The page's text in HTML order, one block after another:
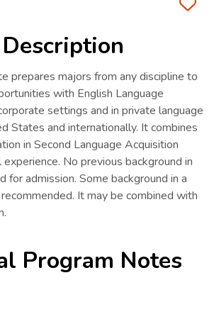
prepares majors from any discipline to
with English Language
settings and in private language
States and internationally. It combines
in Second Language Acquisition
No previous background in
for admission. Some background in a
It may be combined with
Program Notes